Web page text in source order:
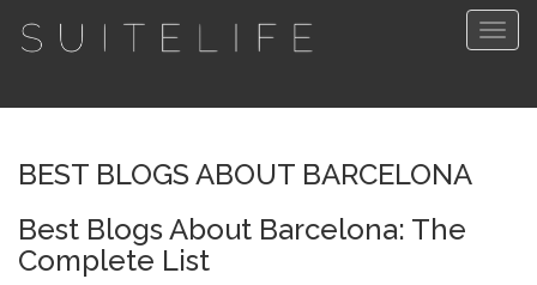
BEST BLOGS ABOUT BARCELONA
Best Blogs About Barcelona: The
Complete List